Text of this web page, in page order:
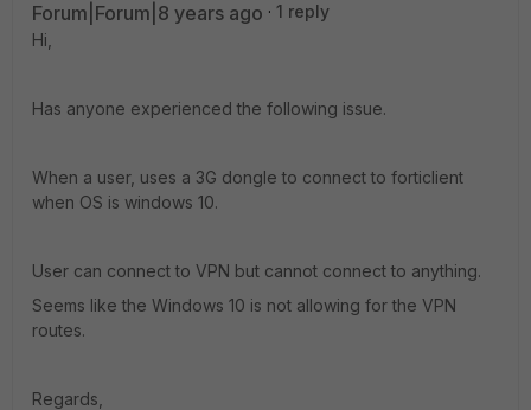
Forum|Forum|8 years ago
1 reply
Hi,
Has anyone experienced the following issue.
When a user, uses a 3G dongle to connect to forticlient
when OS is windows 10.
User can connect to VPN but cannot connect to anything.
Seems like the Windows 10 is not allowing for the VPN
routes.
Regards,